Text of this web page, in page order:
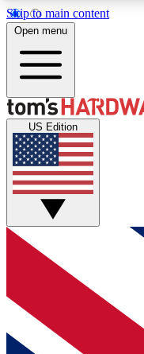
Skip to main content
MEMBER
Get started with
discussions.
Open menu
US Edition